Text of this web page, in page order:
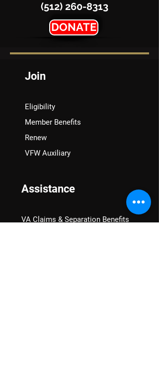
(512) 260-8313
DONATE
Join
Eligibility
Member Benefits
Renew
VFW Auxiliary
Assistance
VA Claims & Separation Benefits